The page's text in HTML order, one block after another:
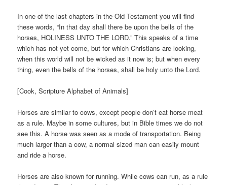
In one of the last chapters in the Old Testament you will find
these words, “In that day shall there be upon the bells of the
horses, HOLINESS UNTO THE LORD.” This speaks of a time
which has not yet come, but for which Christians are looking,
when this world will not be wicked as it now is; but when every
thing, even the bells of the horses, shall be holy unto the Lord.
[Cook, Scripture Alphabet of Animals]
Horses are similar to cows, except people don’t eat horse meat
as a rule. Maybe in some cultures, but in Bible times we do not
see this. A horse was seen as a mode of transportation. Being
much larger than a cow, a normal sized man can easily mount
and ride a horse.
Horses are also known for running. While cows can run, as a rule